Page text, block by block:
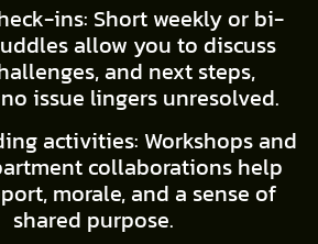
ins: Short weekly or bi-
allow you to discuss
and next steps,
issue lingers unresolved.
activities: Workshops and
collaborations help
morale, and a sense of
shared purpose.